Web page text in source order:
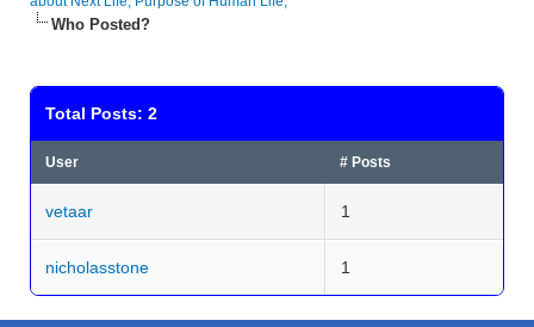
Who Posted?
Total Posts: 2
User # Posts
vetaar 1
nicholasstone 1